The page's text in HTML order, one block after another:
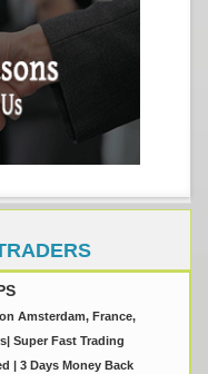
Amsterdam, France,
Super Fast Trading
| 3 Days Money Back